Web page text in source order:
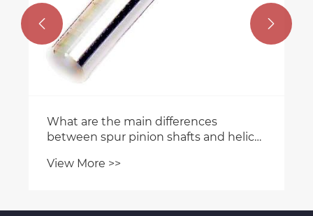
What are the main differences
between spur pinion shafts and helical
View More >>
 